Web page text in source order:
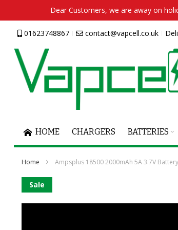
Dear Customers, we are away on
Skip
to
Content
01623748867 contact@vapcell.co.uk
HOME CHARGERS BATTERIES
Home Ampsplus 18500 2000mAh 5A 3.7V Battery
Skip
to
the
Sale